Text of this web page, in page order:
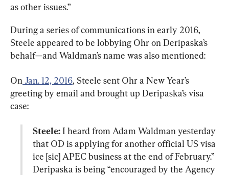
as other issues.”
During a series of communications in early 2016,
Steele appeared to be lobbying Ohr on Deripaska’s
behalf—and Waldman’s name was also mentioned:
On Jan. 12, 2016, Steele sent Ohr a New Year’s
greeting by email and brought up Deripaska’s visa
Steele: I heard from Adam Waldman yesterday
that OD is applying for another official US visa
ice [sic] APEC business at the end of February.”
Deripaska is being “encouraged by the Agency